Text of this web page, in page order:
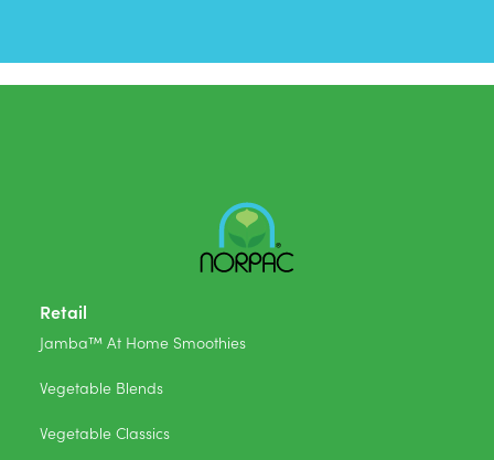
Retail
Jamba™ At Home Smoothies
Vegetable Blends
Vegetable Classics